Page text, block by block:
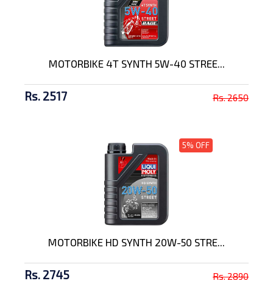
MOTORBIKE 4T SYNTH 5W-40 STREE...
Rs. 2517 Rs. 2650
5% OFF
MOTORBIKE HD SYNTH 20W-50 STRE...
Rs. 2745 Rs. 2890